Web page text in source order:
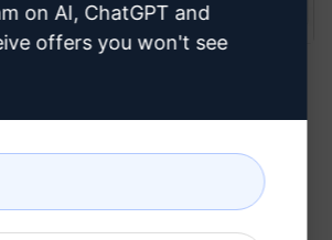
profile
profile, check the box inside the
on AI, ChatGPT and
offers you won't see